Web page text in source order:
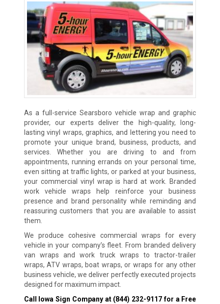
As a full-service Searsboro vehicle wrap and graphic
provider, our experts deliver the high-quality, long-
lasting vinyl wraps, graphics, and lettering you need to
promote your unique brand, business, products, and
services. Whether you are driving to and from
appointments, running errands on your personal time,
even sitting at traffic lights, or parked at your business,
your commercial vinyl wrap is hard at work. Branded
work vehicle wraps help reinforce your business
presence and brand personality while reminding and
reassuring customers that you are available to assist
them.
We produce cohesive commercial wraps for every
vehicle in your company’s fleet. From branded delivery
van wraps and work truck wraps to tractor-trailer
wraps, ATV wraps, boat wraps, or wraps for any other
business vehicle, we deliver perfectly executed projects
designed for maximum impact.
Call Iowa Sign Company at (844) 232-9117for a Free